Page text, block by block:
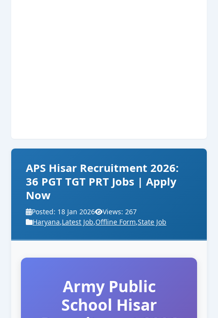
APS Hisar Recruitment 2026:
36 PGT TGT PRT Jobs | Apply
Now
Posted: 18 Jan 2026
Views: 267
Haryana,Latest Job,Offline Form,State Job
Army Public
School Hisar